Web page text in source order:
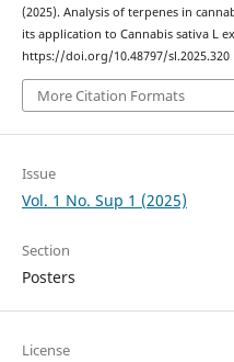
(2025). Analysis of terpenes in
its application to Cannabis sativa L
https://doi.org/10.48797/sl.2025.320
More Citation Formats
Issue
Vol. 1 No. Sup 1 (2025)
Section
Posters
License